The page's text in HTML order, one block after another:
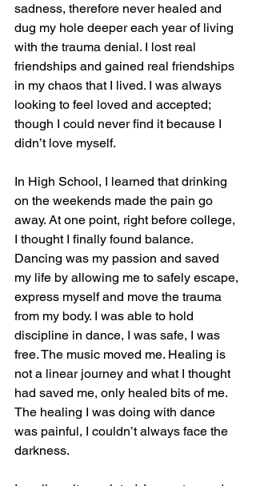
sadness, therefore never healed and
dug my hole deeper each year of living
with the trauma denial. I lost real
friendships and gained real friendships
in my chaos that I lived. I was always
looking to feel loved and accepted;
though I could never find it because I
didn’t love myself.
In High School, I learned that drinking
on the weekends made the pain go
away. At one point, right before college,
I thought I finally found balance.
Dancing was my passion and saved
my life by allowing me to safely escape,
express myself and move the trauma
from my body. I was able to hold
discipline in dance, I was safe, I was
free. The music moved me. Healing is
not a linear journey and what I thought
had saved me, only healed bits of me.
The healing I was doing with dance
was painful, I couldn’t always face the
darkness.